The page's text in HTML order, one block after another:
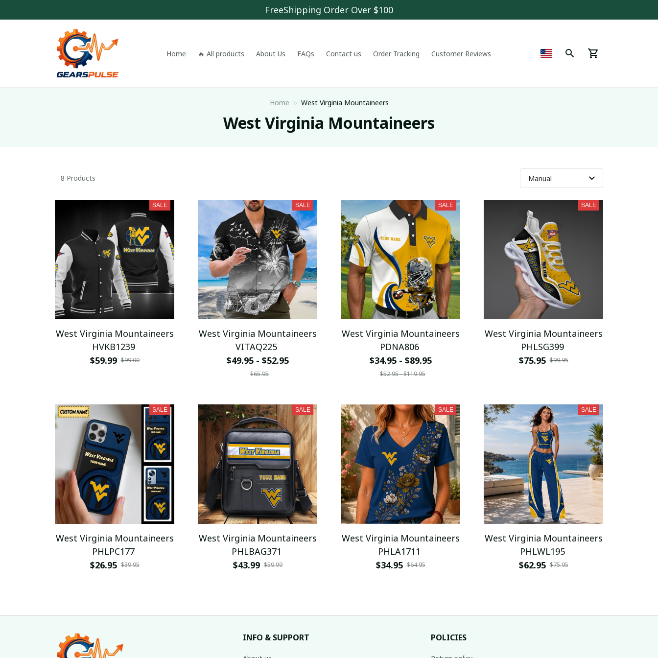
FreeShipping Order Over $100
Home 🔥 All products About Us FAQs Contact us Order Tracking Customer Reviews
Home West Virginia Mountaineers
West Virginia Mountaineers
8 Products
SALE
West Virginia Mountaineers
HVKB1239
$59.99 $99.00
SALE
West Virginia Mountaineers
VITAQ225
$49.95 - $52.95
$65.95
SALE
West Virginia Mountaineers
PDNA806
$34.95 - $89.95
$52.95 - $119.95
SALE
West Virginia Mountaineers
PHLSG399
$75.95 $99.95
SALE
West Virginia Mountaineers
PHLPC177
$26.95 $39.95
SALE
West Virginia Mountaineers
PHLBAG371
$43.99 $59.99
SALE
West Virginia Mountaineers
PHLA1711
$34.95 $64.95
SALE
West Virginia Mountaineers
PHLWL195
$62.95 $75.95
INFO & SUPPORT POLICIES